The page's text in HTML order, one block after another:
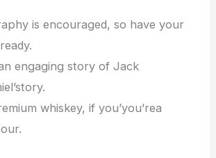
is encouraged, so have your
engaging story of Jack
whiskey, if you’you’rea